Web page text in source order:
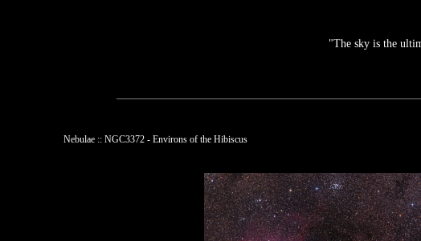
"The sky is the
Nebulae :: NGC3372 - Environs of the Hibiscus